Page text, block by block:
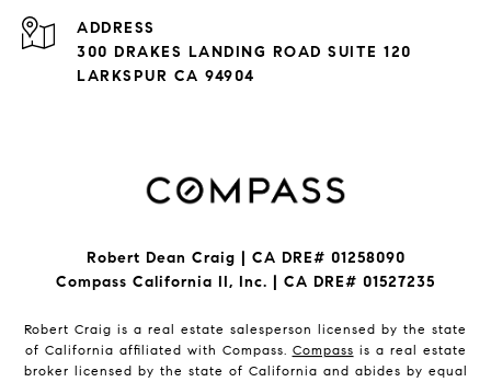
ADDRESS
300 DRAKES LANDING ROAD SUITE 120
LARKSPUR CA 94904
Robert Dean Craig | CA DRE# 01258090
Compass California II, Inc. | CA DRE# 01527235
Robert Craig is a real estate salesperson licensed by the state
of California affiliated with Compass. Compass is a real estate
broker licensed by the state of California and abides by equal